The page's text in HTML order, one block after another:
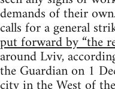
demands of their
calls for a general
put forward by “the
around Lviv,
the Guardian on 1